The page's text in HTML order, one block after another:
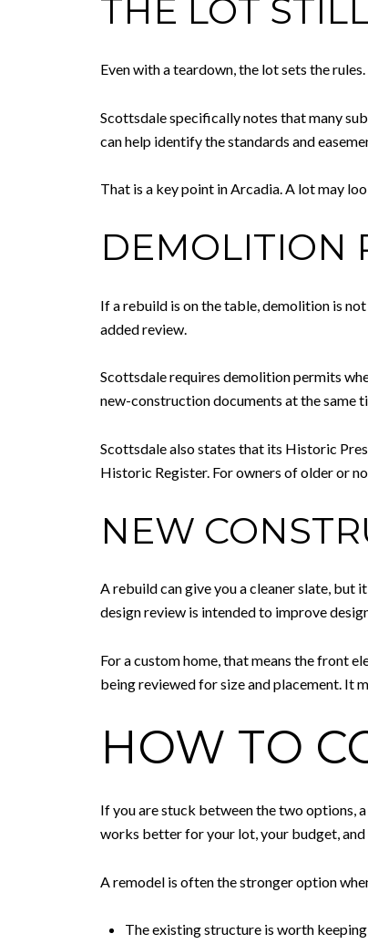
THE LOT
Even with a teardown, the lot sets the
Scottsdale specifically notes that many
can help identify the standards and
That is a key point in Arcadia. A lot may
DEMOLITION
If a rebuild is on the table, demolition is
added review.
Scottsdale requires demolition permits
new-construction documents at the same
Scottsdale also states that its Historic
Historic Register. For owners of older or
NEW
A rebuild can give you a cleaner slate, but
design review is intended to improve
For a custom home, that means the front
being reviewed for size and placement. It
HOW TO
If you are stuck between the two options,
works better for your lot, your budget,
A remodel is often the stronger option
The existing structure is worth keeping